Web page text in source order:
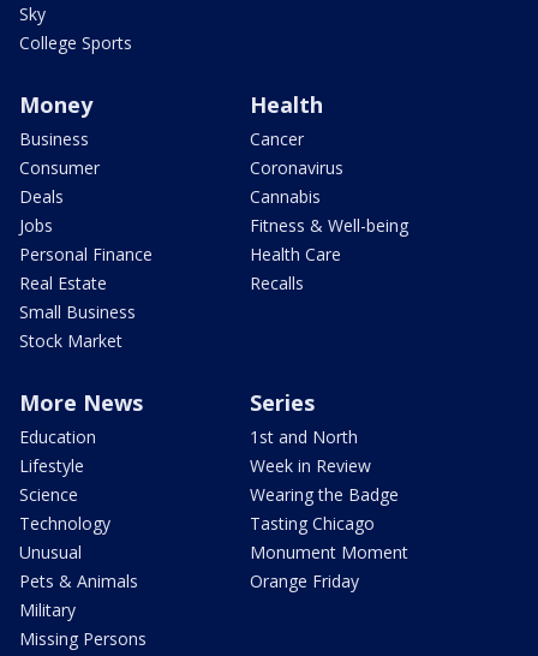
Sky
College Sports
Money
Business
Consumer
Deals
Jobs
Personal Finance
Real Estate
Small Business
Stock Market
Health
Cancer
Coronavirus
Cannabis
Fitness & Well-being
Health Care
Recalls
More News
Education
Lifestyle
Science
Technology
Unusual
Pets & Animals
Military
Missing Persons
Series
1st and North
Week in Review
Wearing the Badge
Tasting Chicago
Monument Moment
Orange Friday